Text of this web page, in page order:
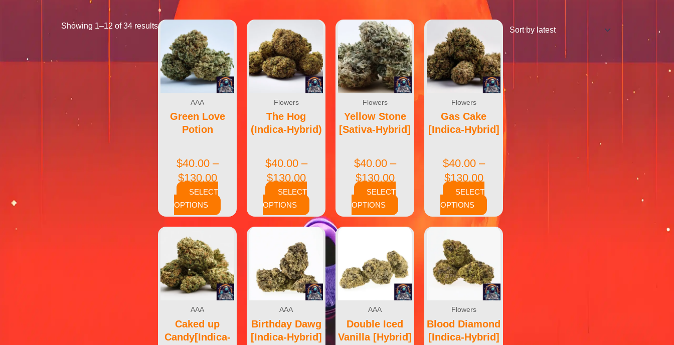
Showing 1–12 of 34 results
AAA
Green Love
Potion
$40.00–
$130.00
SELECT
OPTIONS
Flowers
The Hog
(Indica-Hybrid)
$40.00–
$130.00
SELECT
OPTIONS
Flowers
Yellow Stone
[Sativa-Hybrid]
$40.00–
$130.00
SELECT
OPTIONS
Flowers
Gas Cake
[Indica-Hybrid]
$40.00–
$130.00
SELECT
OPTIONS
AAA
Caked up
Candy[Indica-
AAA
Birthday Dawg
[Indica-Hybrid]
AAA
Double Iced
Vanilla [Hybrid]
Flowers
Blood Diamond
[Indica-Hybrid]